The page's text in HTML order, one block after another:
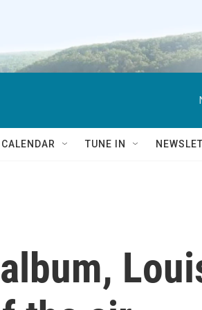
TUNE IN